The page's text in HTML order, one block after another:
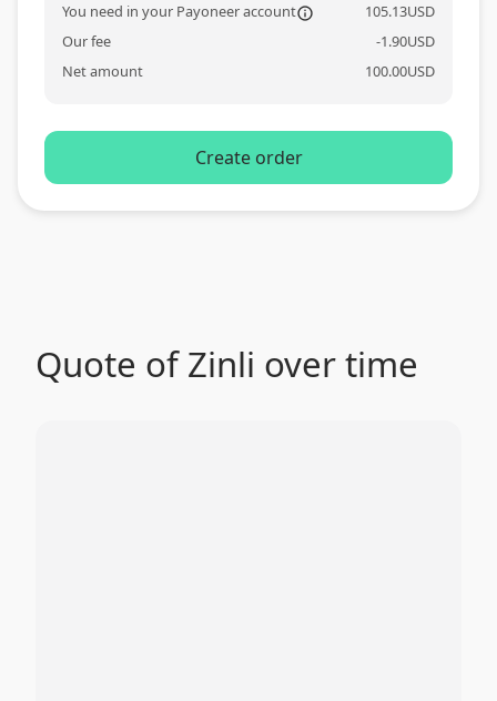
You need in your Payoneer account 105.13USD
Our fee
-1.90USD
Net amount
100.00USD
Create order
Quote of Zinli over time